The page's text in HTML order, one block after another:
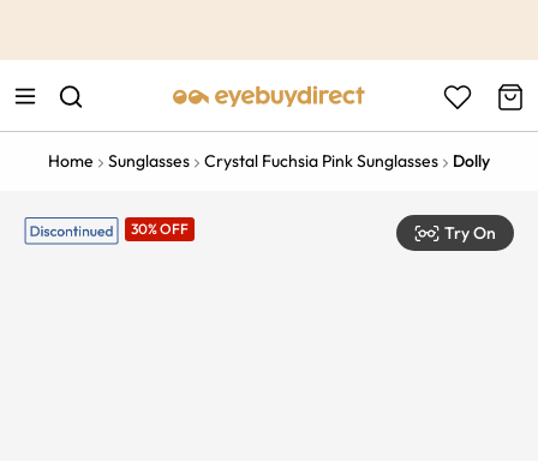
Home Sunglasses Crystal Fuchsia Pink Sunglasses Dolly
30% OFF Try On